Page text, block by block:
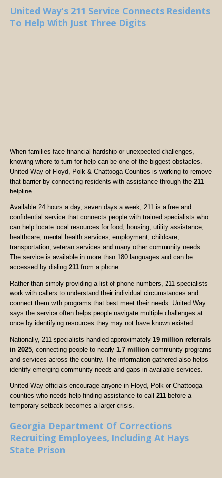
United Way's 211 Service Connects Residents
To Help With Just Three Digits
When families face financial hardship or unexpected challenges,
knowing where to turn for help can be one of the biggest obstacles.
United Way of Floyd, Polk & Chattooga Counties is working to remove
that barrier by connecting residents with assistance through the 211
helpline.
Available 24 hours a day, seven days a week, 211 is a free and
confidential service that connects people with trained specialists who
can help locate local resources for food, housing, utility assistance,
healthcare, mental health services, employment, childcare,
transportation, veteran services and many other community needs.
The service is available in more than 180 languages and can be
accessed by dialing 211 from a phone.
Rather than simply providing a list of phone numbers, 211 specialists
work with callers to understand their individual circumstances and
connect them with programs that best meet their needs. United Way
says the service often helps people navigate multiple challenges at
once by identifying resources they may not have known existed.
Nationally, 211 specialists handled approximately 19 million referrals
in 2025, connecting people to nearly 1.7 million community programs
and services across the country. The information gathered also helps
identify emerging community needs and gaps in available services.
United Way officials encourage anyone in Floyd, Polk or Chattooga
counties who needs help finding assistance to call 211 before a
temporary setback becomes a larger crisis.
Georgia Department Of Corrections
Recruiting Employees, Including At Hays
State Prison